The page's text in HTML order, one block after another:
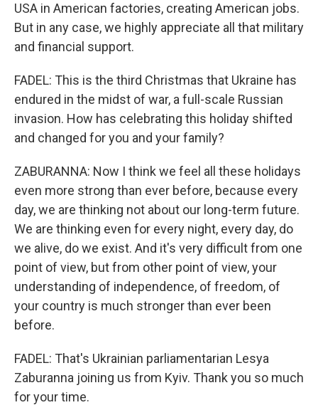
USA in American factories, creating American jobs.
But in any case, we highly appreciate all that military
and financial support.
FADEL: This is the third Christmas that Ukraine has
endured in the midst of war, a full-scale Russian
invasion. How has celebrating this holiday shifted
and changed for you and your family?
ZABURANNA: Now I think we feel all these holidays
even more strong than ever before, because every
day, we are thinking not about our long-term future.
We are thinking even for every night, every day, do
we alive, do we exist. And it's very difficult from one
point of view, but from other point of view, your
understanding of independence, of freedom, of
your country is much stronger than ever been
before.
FADEL: That's Ukrainian parliamentarian Lesya
Zaburanna joining us from Kyiv. Thank you so much
for your time.